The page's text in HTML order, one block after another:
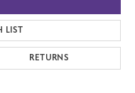
LIST
RETURNS